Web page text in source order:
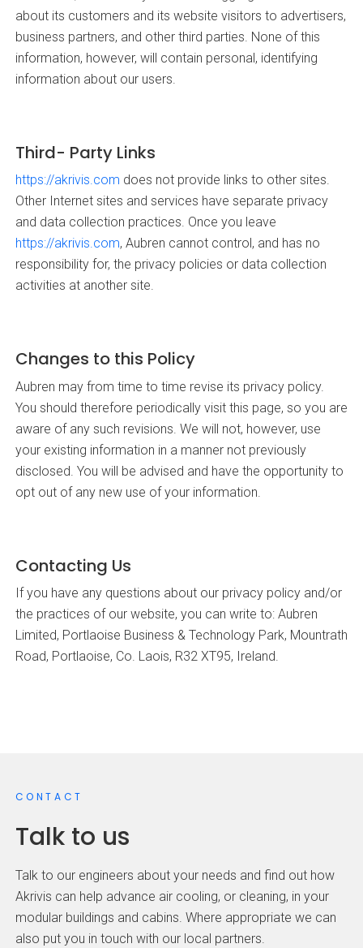
about its customers and its website visitors to advertisers,
business partners, and other third parties. None of this
information, however, will contain personal, identifying
information about our users.
Third- Party Links
https://akrivis.com does not provide links to other sites.
Other Internet sites and services have separate privacy
and data collection practices. Once you leave
https://akrivis.com, Aubren cannot control, and has no
responsibility for, the privacy policies or data collection
activities at another site.
Changes to this Policy
Aubren may from time to time revise its privacy policy.
You should therefore periodically visit this page, so you are
aware of any such revisions. We will not, however, use
your existing information in a manner not previously
disclosed. You will be advised and have the opportunity to
opt out of any new use of your information.
Contacting Us
If you have any questions about our privacy policy and/or
the practices of our website, you can write to: Aubren
Limited, Portlaoise Business & Technology Park, Mountrath
Road, Portlaoise, Co. Laois, R32 XT95, Ireland.
CONTACT
Talk to us
Talk to our engineers about your needs and find out how
Akrivis can help advance air cooling, or cleaning, in your
modular buildings and cabins. Where appropriate we can
also put you in touch with our local partners.